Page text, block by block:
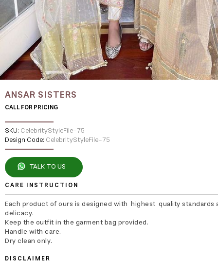
ANSAR SISTERS
CALL FOR PRICING
SKU: CelebrityStyleFile-75
Design Code: CelebrityStyleFile-75
TALK TO US
CARE INSTRUCTION
Each product of ours is designed with highest quality standards
delicacy.
Keep the outfit in the garment bag provided.
Handle with care.
Dry clean only.
DISCLAIMER